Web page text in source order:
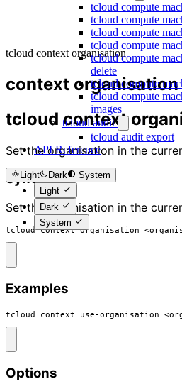
tcloud compute
tcloud compute
tcloud compute
tcloud compute
tcloud compute
delete
tcloud compute
tcloud compute
images
tcloud audit
tcloud audit export
API Reference
Light Dark
System
Light
Dark
System
tcloud context organisation
context organisation
tcloud context
Set the organisation in the
Synopsis
Set the organisation in the
tcloud context organisation
Examples
tcloud context use-organisation
Options